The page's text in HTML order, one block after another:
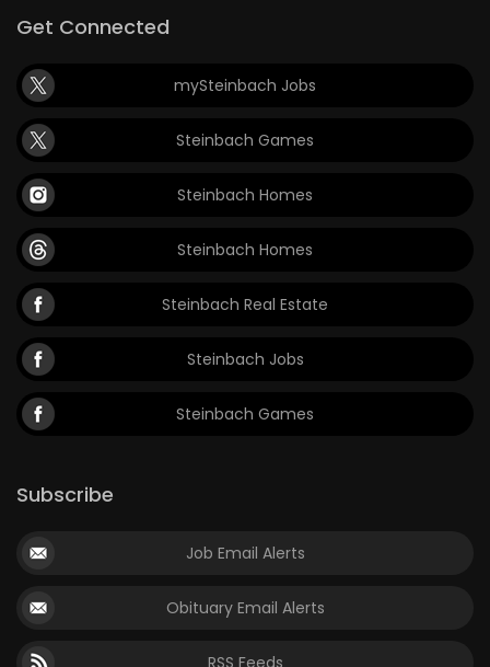
Get Connected
mySteinbach Jobs
Steinbach Games
Steinbach Homes
Steinbach Homes
Steinbach Real Estate
Steinbach Jobs
Steinbach Games
Subscribe
Job Email Alerts
Obituary Email Alerts
RSS Feeds